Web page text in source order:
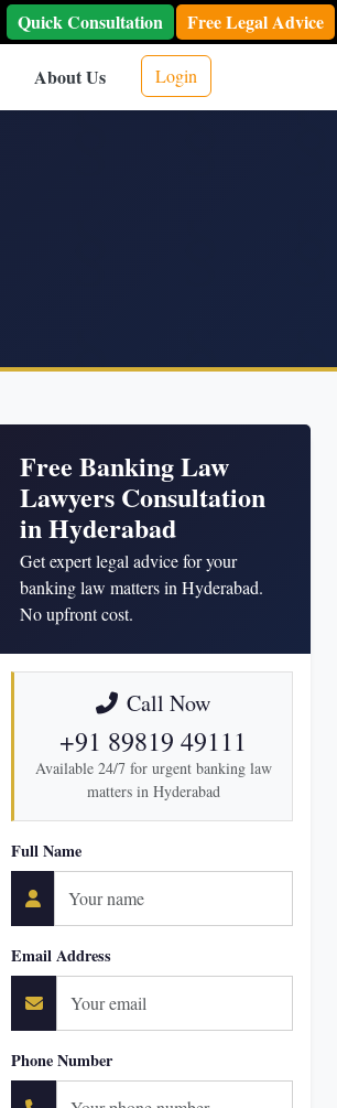
Quick Consultation Free Legal Advice
About Us Login
Free Banking Law
Lawyers Consultation
in Hyderabad
Get expert legal advice for your
banking law matters in Hyderabad.
No upfront cost.
Call Now
+91 89819 49111
Available 24/7 for urgent banking law
matters in Hyderabad
Full Name
Email Address
Phone Number